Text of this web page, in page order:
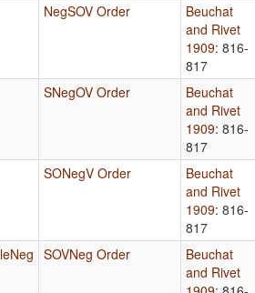
NegSOV Order
Beuchat
and Rivet
1909: 816-
817
SNegOV Order
Beuchat
and Rivet
1909: 816-
817
SONegV Order
Beuchat
and Rivet
1909: 816-
817
SOVNeg Order
Beuchat
and Rivet